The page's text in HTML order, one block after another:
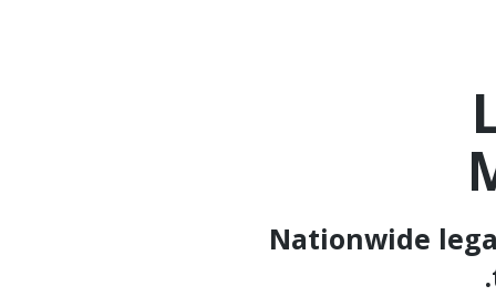
Nationwide